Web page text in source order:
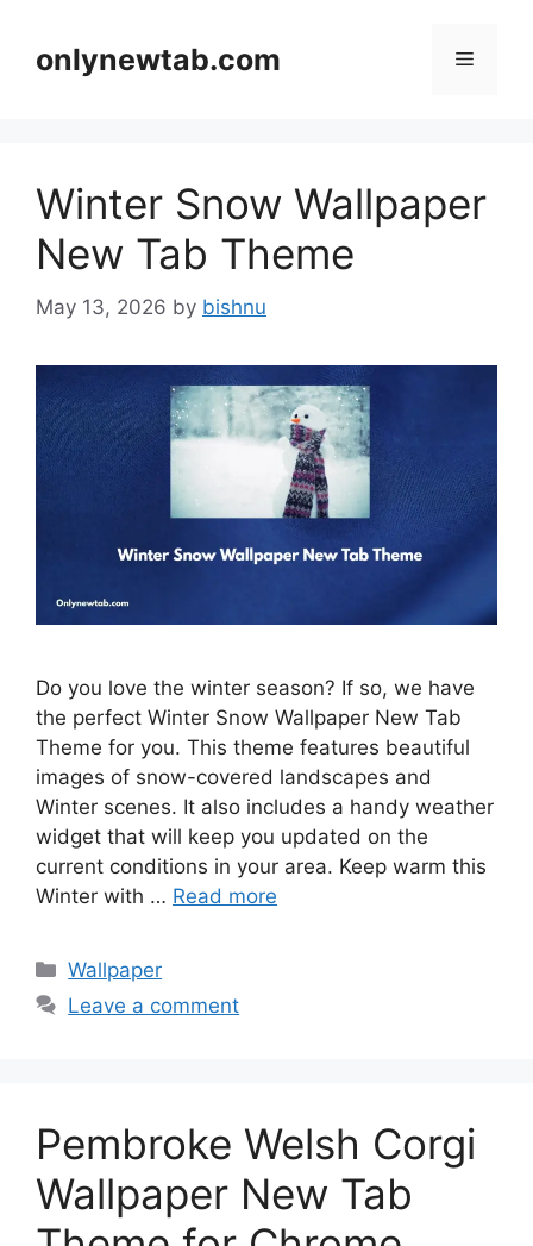
contentonlynewtab.com Menu
Winter Snow Wallpaper
New Tab Theme
May 13, 2026 by bishnu
Do you love the winter season? If so, we have
the perfect Winter Snow Wallpaper New Tab
Theme for you. This theme features beautiful
images of snow-covered landscapes and
Winter scenes. It also includes a handy weather
widget that will keep you updated on the
current conditions in your area. Keep warm this
Winter with … Read more
Categories
Wallpaper
Leave a comment
Pembroke Welsh Corgi
Wallpaper New Tab